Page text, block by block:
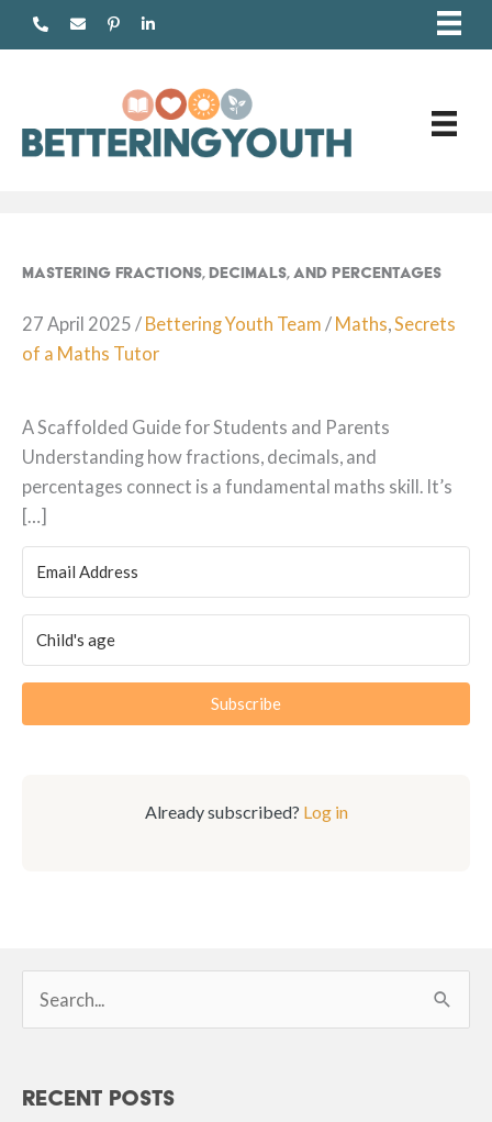
Mastering Fractions, Decimals, and Percentages
27 April 2025 / Bettering Youth Team / Maths,Secrets
of a Maths Tutor
A Scaffolded Guide for Students and Parents
Understanding how fractions, decimals, and
percentages connect is a fundamental maths skill. It’s
[…]
Subscribe
Already subscribed? Log in
for:
Recent Posts